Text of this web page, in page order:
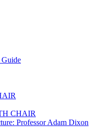
Guide
CHAIR
Professor Adam Dixon